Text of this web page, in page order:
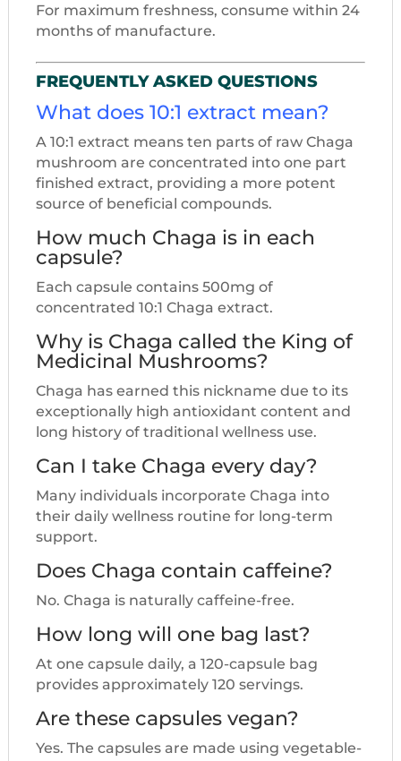
For maximum freshness, consume within 24
months of manufacture.
FREQUENTLY ASKED QUESTIONS
What does 10:1 extract mean?
A 10:1 extract means ten parts of raw Chaga
mushroom are concentrated into one part
finished extract, providing a more potent
source of beneficial compounds.
How much Chaga is in each
capsule?
Each capsule contains 500mg of
concentrated 10:1 Chaga extract.
Why is Chaga called the King of
Medicinal Mushrooms?
Chaga has earned this nickname due to its
exceptionally high antioxidant content and
long history of traditional wellness use.
Can I take Chaga every day?
Many individuals incorporate Chaga into
their daily wellness routine for long-term
support.
Does Chaga contain caffeine?
No. Chaga is naturally caffeine-free.
How long will one bag last?
At one capsule daily, a 120-capsule bag
provides approximately 120 servings.
Are these capsules vegan?
Yes. The capsules are made using vegetable-